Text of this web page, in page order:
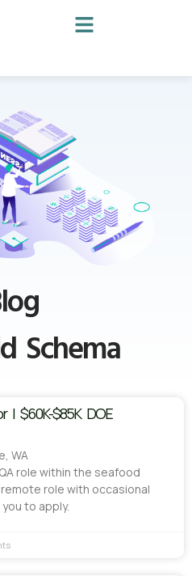
Schema
| $60K-$85K DOE
WA
role within the seafood
role with occasional
to apply.